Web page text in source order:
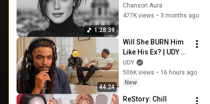
1:28:39
Parisian Cafe Vibes
| Chanson Aura
Chanson Aura
477K views • 3 months ago
44:24
Will She BURN Him
Like His Ex? | UDY
Loyalty Test
UDY
506K views • 16 hours ago
New
ReStory: Chill